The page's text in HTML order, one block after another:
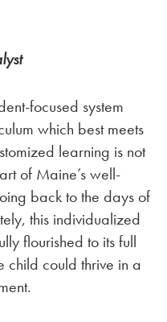
focused system
which best meets
learning is not
of Maine’s well-
back to the days of
this individualized
flourished to its full
child could thrive in a